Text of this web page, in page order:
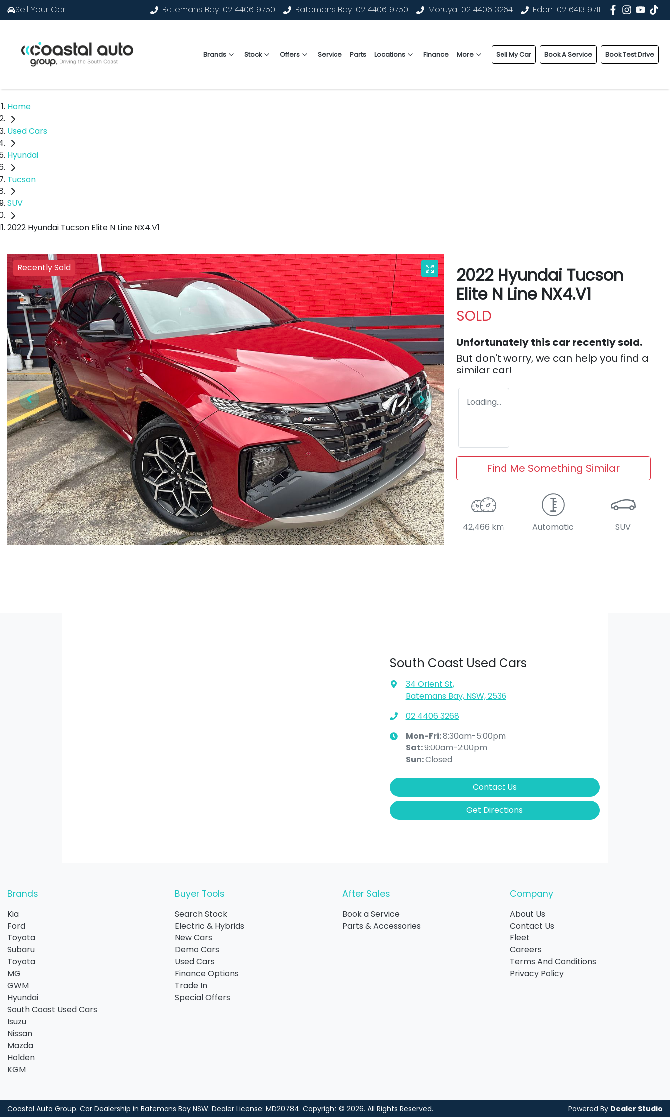
Sell Your Car Batemans Bay 02 4406 9750 Batemans Bay 02 4406 9750 Moruya 02 4406 3264 Eden 02 6413 9711
Brands Stock Offers Service Parts Locations Finance More Sell My Car Book A Service Book Test Drive
Home
Used Cars
Hyundai
Tucson
SUV
2022 Hyundai Tucson Elite N Line NX4.V1
Recently Sold
2022 Hyundai Tucson
Elite N Line NX4.V1
SOLD
Unfortunately thiscar recently sold.
But don't worry, we can help you find a
similar car!
Loading...
Find Me Something Similar
42,466 km Automatic SUV
South Coast Used Cars
34 Orient St,
Batemans Bay, NSW, 2536
02 4406 3268
Mon-Fri:8:30am-5:00pm
Sat:9:00am-2:00pm
Sun:Closed
Contact Us
Get Directions
Brands
Kia
Ford
Toyota
Subaru
Toyota
MG
GWM
Hyundai
South Coast Used Cars
Isuzu
Nissan
Mazda
Holden
KGM
Buyer Tools
Search Stock
Electric & Hybrids
New Cars
Demo Cars
Used Cars
Finance Options
Trade In
Special Offers
After Sales
Book a Service
Parts & Accessories
Company
About Us
Contact Us
Fleet
Careers
Terms And Conditions
Privacy Policy
Coastal Auto Group. Car Dealership in Batemans Bay NSW. Dealer License: MD20784. Copyright © 2026. All Rights Reserved. Powered By Dealer Studio